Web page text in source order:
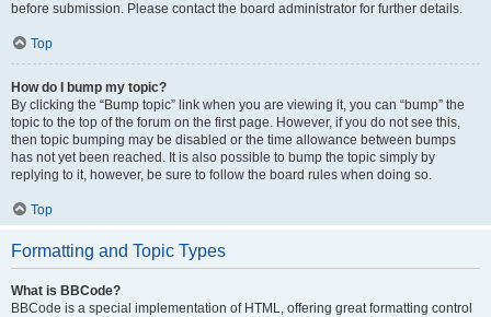
before submission. Please contact the board administrator for further details.
Top
How do I bump my topic?
By clicking the “Bump topic” link when you are viewing it, you can “bump” the
topic to the top of the forum on the first page. However, if you do not see this,
then topic bumping may be disabled or the time allowance between bumps
has not yet been reached. It is also possible to bump the topic simply by
replying to it, however, be sure to follow the board rules when doing so.
Top
Formatting and Topic Types
What is BBCode?
BBCode is a special implementation of HTML, offering great formatting control